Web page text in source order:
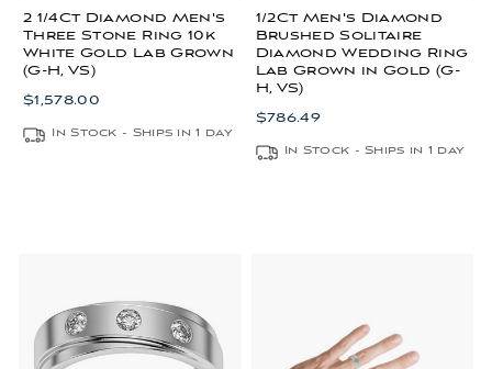
2 1/4Ct Diamond Men's
Three Stone Ring 10k
White Gold Lab Grown
(G-H, VS)
$1,578.00
In Stock - Ships in 1 day
1/2Ct Men's Diamond
Brushed Solitaire
Diamond Wedding Ring
Lab Grown in Gold (G-
H, VS)
$786.49
In Stock - Ships in 1 day